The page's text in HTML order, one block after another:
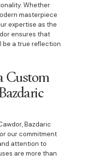
Whether
masterpiece
expertise as the
ensures that
be a true reflection
Custom
Bazdaric
our commitment
attention to
are more than